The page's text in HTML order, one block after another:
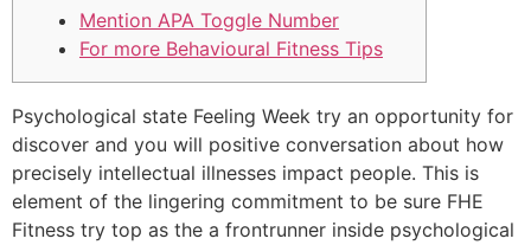
Mention APA Toggle Number
For more Behavioural Fitness Tips
Psychological state Feeling Week try an opportunity for
discover and you will positive conversation about how
precisely intellectual illnesses impact people. This is
element of the lingering commitment to be sure FHE
Fitness try top as the a frontrunner inside psychological